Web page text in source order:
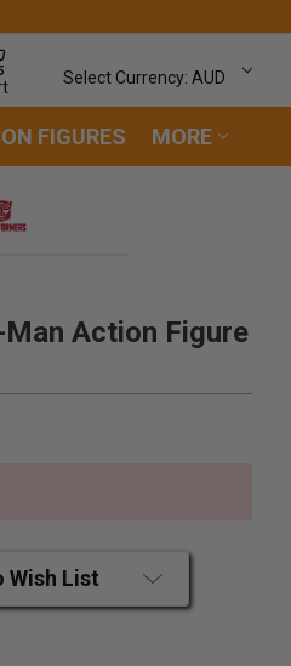
Select Currency: AUD
FIGURES MORE
Action Figure
Wish List